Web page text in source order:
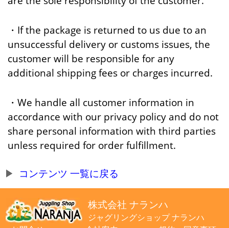
・If the package is returned to us due to an
unsuccessful delivery or customs issues, the
customer will be responsible for any
additional shipping fees or charges incurred.
・We handle all customer information in
accordance with our privacy policy and do not
share personal information with third parties
unless required for order fulfillment.
コンテンツ 一覧に戻る
株式会社 ナランハ
ジャグリングショップ ナランハ